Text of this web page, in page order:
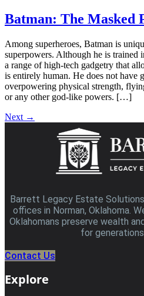
Batman: The Masked
Among superheroes, Batman is
superpowers. Although he is trained
a range of high-tech gadgetry that
is entirely human. He does not have
overpowering physical strength,
or any other god-like powers. […]
Next →
Barrett Legacy Estate
offices in Norman, Oklahoma.
Oklahomans preserve wealth
for
Contact Us
Explore